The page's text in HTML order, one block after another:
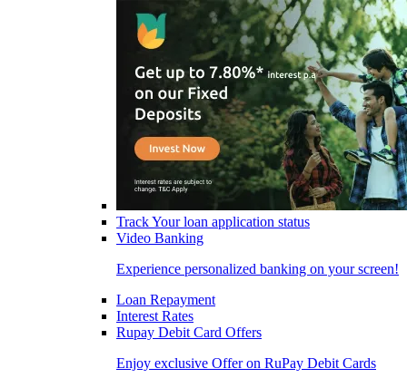
Track Your loan application status
Video Banking
Experience personalized banking on your screen!
Loan Repayment
Interest Rates
Rupay Debit Card Offers
Enjoy exclusive Offer on RuPay Debit Cards